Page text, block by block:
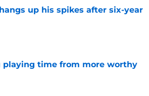
up his spikes after six-year
playing time from more worthy